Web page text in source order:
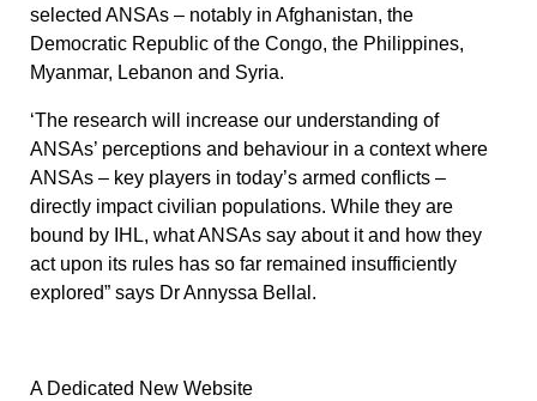
selected ANSAs – notably in Afghanistan, the
Democratic Republic of the Congo, the Philippines,
Myanmar, Lebanon and Syria.
‘The research will increase our understanding of
ANSAs’ perceptions and behaviour in a context where
ANSAs – key players in today’s armed conflicts –
directly impact civilian populations. While they are
bound by IHL, what ANSAs say about it and how they
act upon its rules has so far remained insufficiently
explored” says Dr Annyssa Bellal.
A Dedicated New Website